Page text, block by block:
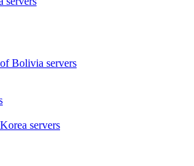
Bolivia servers
servers